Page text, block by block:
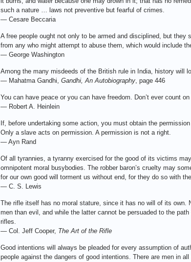
such a nature … laws not preventive but fearful of crimes.
— Cesare Beccaria
A free people ought not only to be armed and disciplined, but
from any who might attempt to abuse them, which would include
— George Washington
Among the many misdeeds of the British rule in India, history will
— Mahatma Gandhi, Gandhi, An Autobiography, page 446
You can have peace or you can have freedom. Don’t ever count
— Robert A. Heinlein
If, before undertaking some action, you must obtain the
Only a slave acts on permission. A permission is not a right.
— Ayn Rand
Of all tyrannies, a tyranny exercised for the good of its victims
omnipotent moral busybodies. The robber baron’s cruelty may
for our own good will torment us without end, for they do so with
— C. S. Lewis
The rifle itself has no moral stature, since it has no will of its own.
men than evil, and while the latter cannot be persuaded to the
rifles.
— Col. Jeff Cooper, The Art of the Rifle
Good intentions will always be pleaded for every assumption of
people against the dangers of good intentions. There are men in